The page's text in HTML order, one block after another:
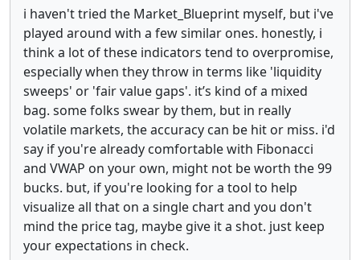
i haven't tried the Market_Blueprint myself, but i've
played around with a few similar ones. honestly, i
think a lot of these indicators tend to overpromise,
especially when they throw in terms like 'liquidity
sweeps' or 'fair value gaps'. it’s kind of a mixed
bag. some folks swear by them, but in really
volatile markets, the accuracy can be hit or miss. i'd
say if you're already comfortable with Fibonacci
and VWAP on your own, might not be worth the 99
bucks. but, if you're looking for a tool to help
visualize all that on a single chart and you don't
mind the price tag, maybe give it a shot. just keep
your expectations in check.